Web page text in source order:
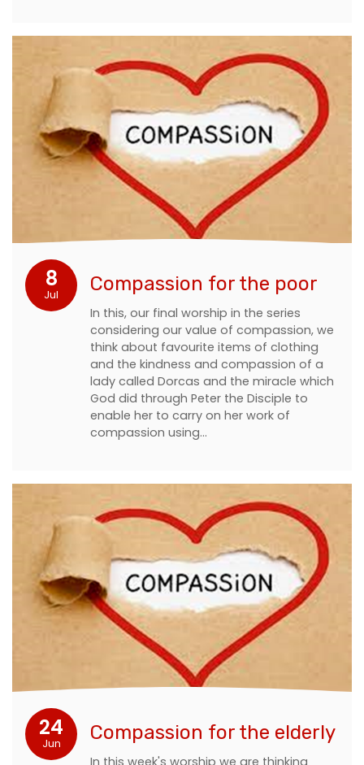
8
Jul Compassion for the poor
In this, our final worship in the series
considering our value of compassion, we
think about favourite items of clothing
and the kindness and compassion of a
lady called Dorcas and the miracle which
God did through Peter the Disciple to
enable her to carry on her work of
compassion using…
24
Jun Compassion for the elderly
In this week's worship we are thinking